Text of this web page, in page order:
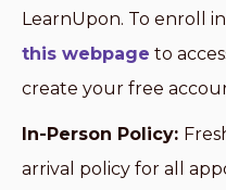
LearnUpon. To enroll
this webpage to
create your free
In-Person Policy:
arrival policy for all